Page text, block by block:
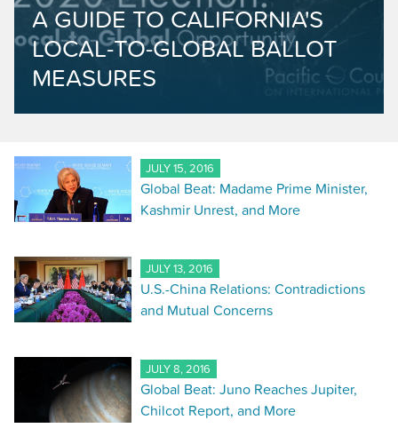
A GUIDE TO CALIFORNIA'S
LOCAL-TO-GLOBAL BALLOT
MEASURES
JULY 15, 2016
Global Beat: Madame Prime Minister,
Kashmir Unrest, and More
JULY 13, 2016
U.S.-China Relations: Contradictions
and Mutual Concerns
JULY 8, 2016
Global Beat: Juno Reaches Jupiter,
Chilcot Report, and More